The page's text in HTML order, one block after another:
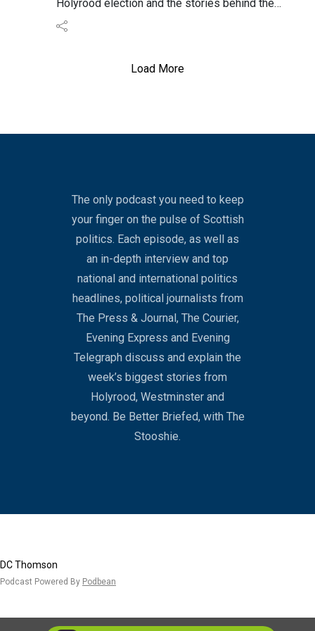
Holyrood election and the stories behind the
scenes.
We also assess the under-reported stories and
Load More
The only podcast you need to keep
your finger on the pulse of Scottish
politics. Each episode, as well as
an in-depth interview and top
national and international politics
headlines, political journalists from
The Press & Journal, The Courier,
Evening Express and Evening
Telegraph discuss and explain the
week’s biggest stories from
Holyrood, Westminster and
beyond. Be Better Briefed, with The
Stooshie.
DC Thomson
Podcast Powered By Podbean